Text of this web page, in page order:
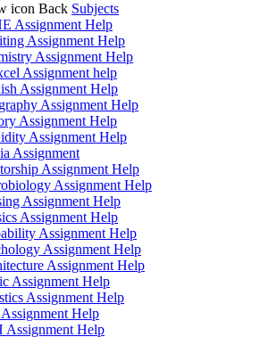
Back Subjects
Assignment Help
Assignment Help
Assignment Help
Assignment help
Assignment Help
Assignment Help
Assignment Help
Assignment Help
Assignment
Assignment Help
Assignment Help
Assignment Help
Assignment Help
Assignment Help
Assignment Help
Assignment Help
Assignment Help
Assignment Help
Help
Assignment Help